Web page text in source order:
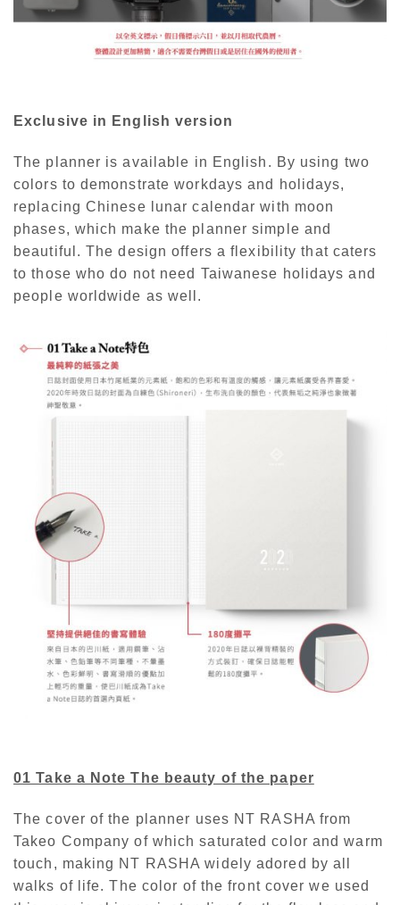
Exclusive in English version
The planner is available in English. By using two
colors to demonstrate workdays and holidays,
replacing Chinese lunar calendar with moon
phases, which make the planner simple and
beautiful. The design offers a flexibility that caters
to those who do not need Taiwanese holidays and
people worldwide as well.
01 Take a Note The beauty of the paper
The cover of the planner uses NT RASHA from
Takeo Company of which saturated color and warm
touch, making NT RASHA widely adored by all
walks of life. The color of the front cover we used